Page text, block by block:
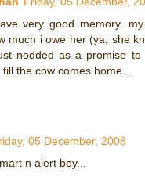
very good memory.
much i owe her (ya, she
nodded as a promise to
the cow comes home...
05 December, 2008
n alert boy...